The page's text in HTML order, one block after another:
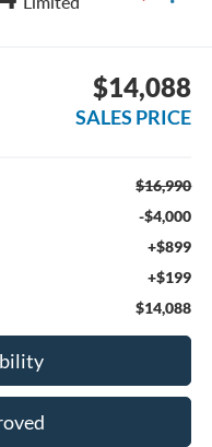
$14,088
SALES PRICE
$16,990
-$4,000
+$899
+$199
$14,088